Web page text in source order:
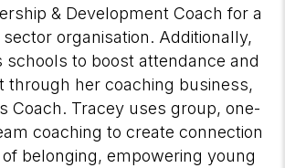
& Development Coach for a
organisation. Additionally,
schools to boost attendance and
through her coaching business,
Coach. Tracey uses group, one-
coaching to create connection
belonging, empowering young